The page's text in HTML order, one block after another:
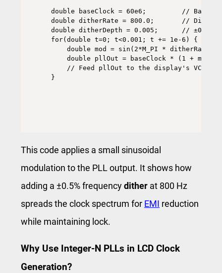
double baseClock = 60e6;         // Base
double ditherRate = 800.0;       // Dither
double ditherDepth = 0.005;      // ±0.5%
for(double t=0; t<0.001; t += 1e-6) {
double mod = sin(2*M_PI * ditherRate *
    double pllOut = baseClock * (1 + mod);
    // Feed pllOut to the display's VCO
}
This code applies a small sinusoidal
modulation to the PLL output. It shows how
adding a ±0.5% frequencydither at 800 Hz
spreads the clock spectrum for EMI reduction
while maintaining lock.
Why Use Integer-N PLLs in LCD Clock
Generation?